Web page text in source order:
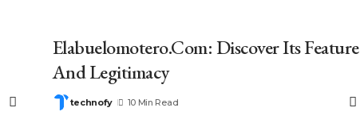
Elabuelomotero.Com: Discover Its Feature
And Legitimacy
technofy 10 Min Read